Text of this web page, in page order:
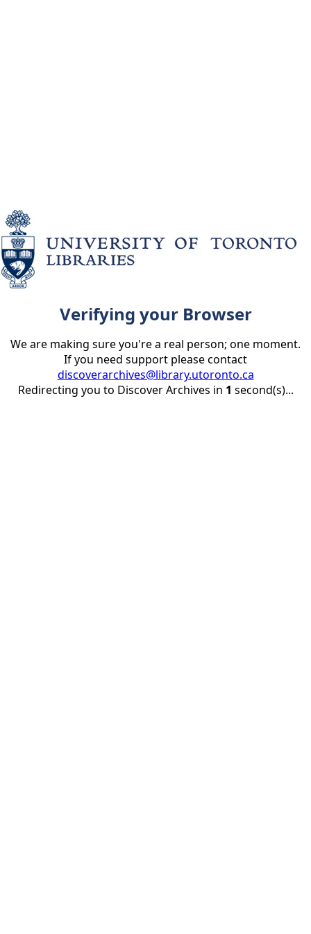
Verifying your Browser
We are making sure you're a real person; one moment.
If you need support please contact
discoverarchives@library.utoronto.ca
Redirecting you to Discover Archives in 1 second(s)...